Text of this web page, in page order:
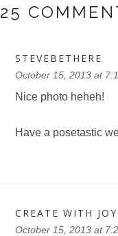
25
STEVEBETHERE
October 15, 2013 at
Nice photo heheh!
Have a posetastic
CREATE WITH JOY
October 15, 2013 at